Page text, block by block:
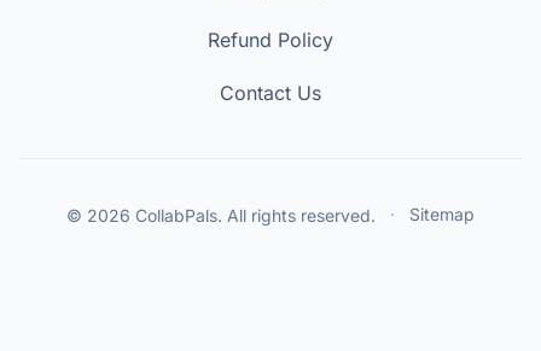
Refund Policy
Contact Us
© 2026 CollabPals. All rights reserved. · Sitemap